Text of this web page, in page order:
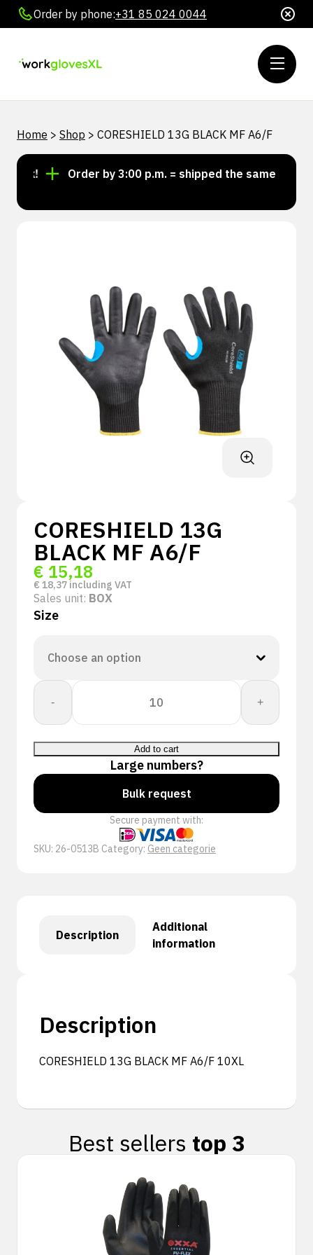
Order by phone:+31 85 024 0044
Home > Shop > CORESHIELD 13G BLACK MF A6/F
Order by 3:00 p.m. = shipped the same day
CORESHIELD 13G
BLACK MF A6/F
€ 15,18
€ 18,37 including VAT
Sales unit: BOX
Size
-
CORESHIELD
13G
BLACK
MF
A6/F
quantity
+
Add to cart
Large numbers?
Bulk request
Secure payment with:
SKU: 26-0513B Category: Geen categorie
Description
Additional
information
Description
CORESHIELD 13G BLACK MF A6/F 10XL
Best sellers top 3